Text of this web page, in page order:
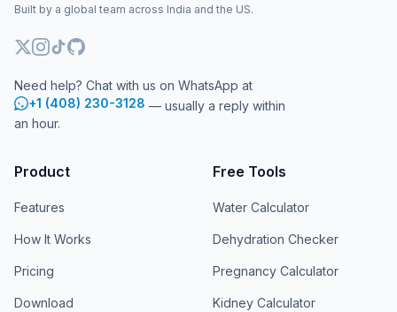
Built by a global team across India and the US.
Need help? Chat with us on WhatsApp at
+1 (408) 230-3128 — usually a reply within
an hour.
Product
Features
How It Works
Pricing
Download
Free Tools
Water Calculator
Dehydration Checker
Pregnancy Calculator
Kidney Calculator